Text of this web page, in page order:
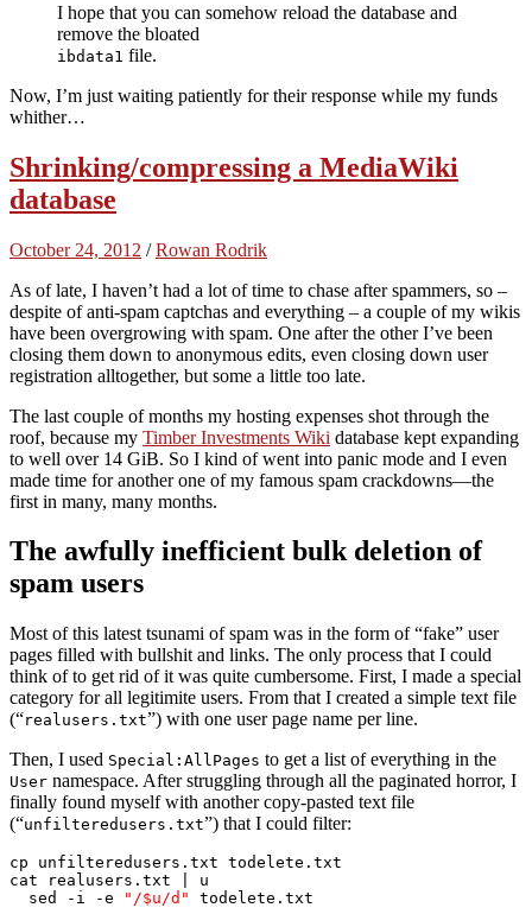
I hope that you can somehow reload the database and
remove the bloated
ibdata1 file.
Now, I’m just waiting patiently for their response while my funds
whither…
Shrinking/compressing a MediaWiki
database
October 24, 2012 /Rowan Rodrik
As of late, I haven’t had a lot of time to chase after spammers, so –
despite of anti-spam captchas and everything – a couple of my wikis
have been overgrowing with spam. One after the other I’ve been
closing them down to anonymous edits, even closing down user
registration alltogether, but some a little too late.
The last couple of months my hosting expenses shot through the
roof, because my Timber Investments Wiki database kept expanding
to well over 14 GiB. So I kind of went into panic mode and I even
made time for another one of my famous spam crackdowns—the
first in many, many months.
The awfully inefficient bulk deletion of
spam users
Most of this latest tsunami of spam was in the form of “fake” user
pages filled with bullshit and links. The only process that I could
think of to get rid of it was quite cumbersome. First, I made a special
category for all legitimite users. From that I created a simple text file
(“realusers.txt”) with one user page name per line.
Then, I used Special:AllPages to get a list of everything in the
User namespace. After struggling through all the paginated horror, I
finally found myself with another copy-pasted text file
(“unfilteredusers.txt”) that I could filter:
cp unfilteredusers.txt todelete.txt
cat realusers.txt | u
  sed -i -e
"/$u/d" todelete.txt